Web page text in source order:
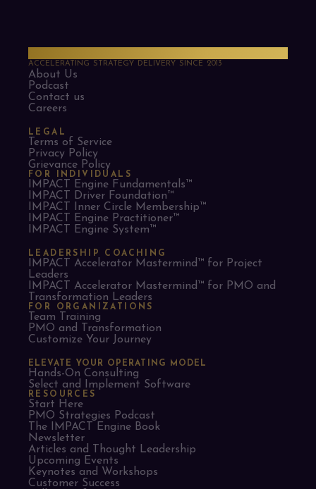
ACCELERATING STRATEGY DELIVERY SINCE 2013
About Us
Podcast
Contact us
Careers
LEGAL
Terms of Service
Privacy Policy
Grievance Policy
FOR INDIVIDUALS
IMPACT Engine Fundamentals™
IMPACT Driver Foundation™
IMPACT Inner Circle Membership™
IMPACT Engine Practitioner™
IMPACT Engine System™
LEADERSHIP COACHING
IMPACT Accelerator Mastermind™ for Project
Leaders​
IMPACT Accelerator Mastermind™ for PMO and
Transformation Leaders
FOR ORGANIZATIONS
Team Training
PMO and Transformation
Customize Your Journey
ELEVATE YOUR OPERATING MODEL
Hands-On Consulting
Select and Implement Software
RESOURCES
Start Here
PMO Strategies Podcast
The IMPACT Engine Book
Newsletter
Articles and Thought Leadership
Upcoming Events
Keynotes and Workshops
Customer Success